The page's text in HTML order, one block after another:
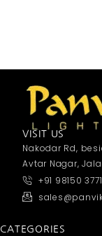
VISIT US
Nakodar Rd,
Avtar Nagar,
+91 98150
CATEGORIES